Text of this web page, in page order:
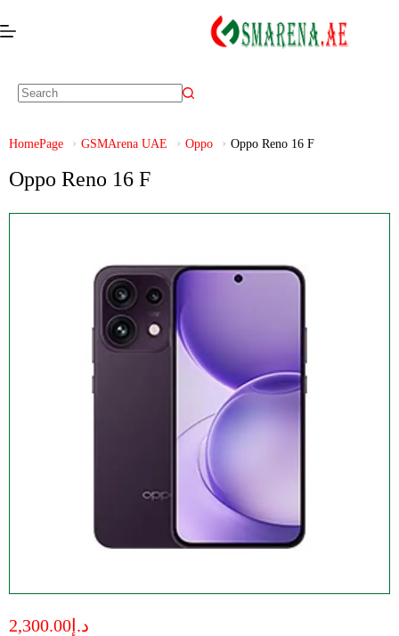
HomePage GSMArena UAE Oppo Oppo Reno 16 F
Oppo Reno 16 F
د.إ2,300.00